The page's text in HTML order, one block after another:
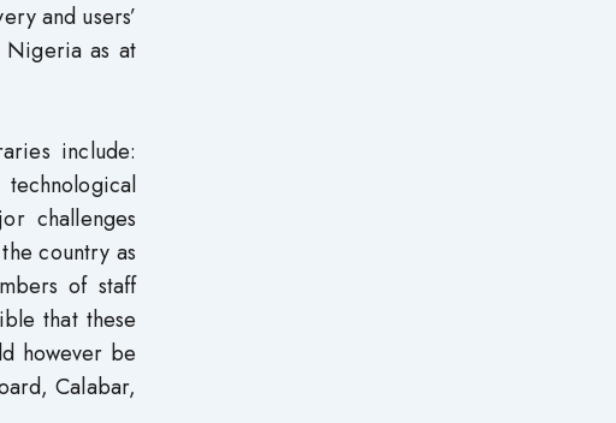
and users’
Nigeria as at
include:
challenges
country as
of staff
that these
however be
Calabar,